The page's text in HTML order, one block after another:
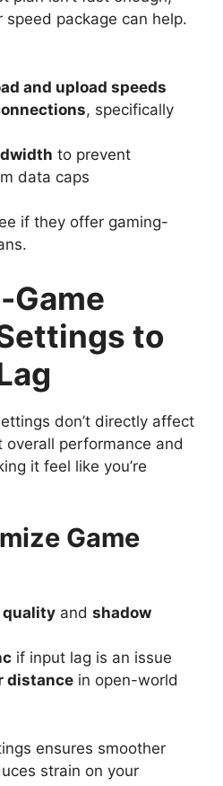
speed package can help.
and upload speeds
, specifically
to prevent
data caps
if they offer gaming-
Game
to
don’t directly affect
overall performance and
it feel like you’re
Game
and shadow
if input lag is an issue
distance in open-world
ensures smoother
strain on your